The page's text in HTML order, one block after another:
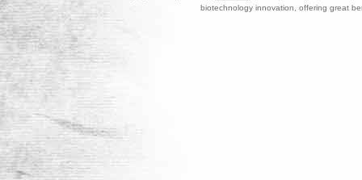
biotechnology innovation, offering great